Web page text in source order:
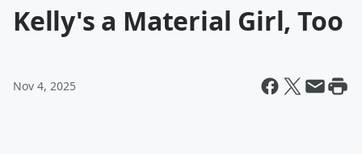
Kelly's a Material Girl, Too
Nov 4, 2025